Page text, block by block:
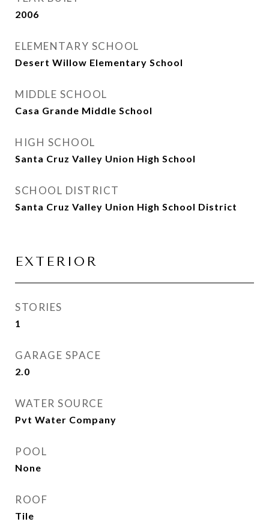
2006
ELEMENTARY SCHOOL
Desert Willow Elementary School
MIDDLE SCHOOL
Casa Grande Middle School
HIGH SCHOOL
Santa Cruz Valley Union High School
SCHOOL DISTRICT
Santa Cruz Valley Union High School District
EXTERIOR
STORIES
1
GARAGE SPACE
2.0
WATER SOURCE
Pvt Water Company
POOL
None
ROOF
Tile